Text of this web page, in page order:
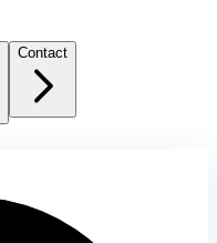
Contact